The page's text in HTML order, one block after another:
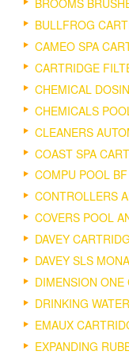
BULLFROG
CAMEO SPA
CARTRIDGE
CHEMICAL
CHEMICALS
CLEANERS
COAST SPA
COMPU POOL
CONTROLLERS
COVERS POOL
DAVEY
DAVEY SLS
DIMENSION
DRINKING
EMAUX
EXPANDING